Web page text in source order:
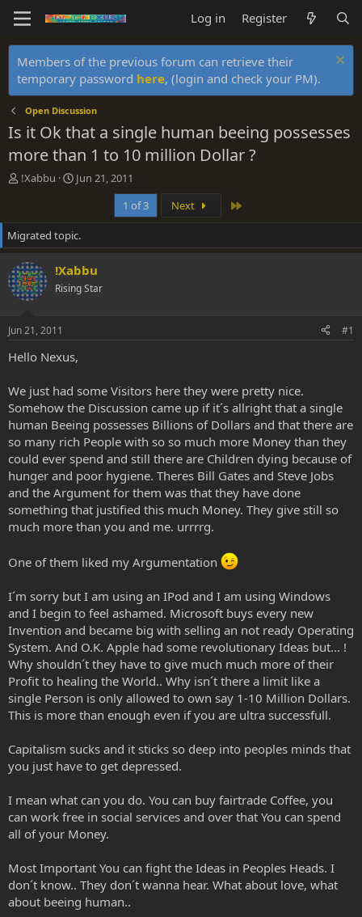
Log in Register
Members of the previous forum can retrieve their
temporary password here, (login and check your PM).
Open Discussion
Is it Ok that a single human beeing possesses
more than 1 to 10 million Dollar ?
T
e
a
d
s
t
a
e
r
!Xabbu
S
r
t
d
a
t
e
Jun 21, 2011
1 of 3
Next
Migrated topic.
!Xabbu
Rising Star
Jun 21, 2011 #1
Hello Nexus,
We just had some Visitors here they were pretty nice.
Somehow the Discussion came up if it´s allright that a single
human Beeing possesses Billions of Dollars and that there are
so many rich People with so so much more Money than they
could ever spend and still there are Children dying because of
hunger and poor hygiene. Theres Bill Gates and Steve Jobs
and the Argument for them was that they have done
something that justified this much Money. They give still so
much more than you and me. urrrrg.
One of them liked my Argumentation
I´m sorry but I am using an IPod and I am using Windows
and I begin to feel ashamed. Microsoft buys every new
Invention and became big with selling an not ready Operating
System. And O.K. Apple had some revolutionary Ideas but... !
Why shouldn´t they have to give much much more of their
Profit to healing the World.. Why isn´t there a limit like a
single Person is only allowed to own say 1-10 Million Dollars.
This is more than enough even if you are ultra successfull.
Capitalism sucks and it sticks so deep into peoples minds that
you just have to get depressed.
I mean what can you do. You can buy fairtrade Coffee, you
can work free in social services and over that You can spend
all of your Money.
Most Important You can fight the Ideas in Peoples Heads. I
don´t know.. They don´t wanna hear. What about love, what
about beeing human..